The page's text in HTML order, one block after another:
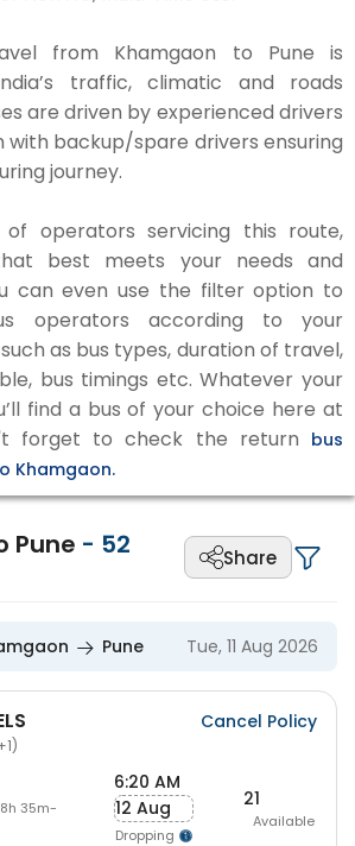
from Khamgaon to Pune is
traffic, climatic and roads
are driven by experienced drivers
backup/spare drivers ensuring
journey.
operators servicing this route,
best meets your needs and
can even use the filter option to
operators according to your
as bus types, duration of travel,
bus timings etc. Whatever your
find a bus of your choice here at
forget to check the return bus
Khamgaon.
Pune - 52 Share
Pune Tue, 11 Aug 2026
Cancel Policy
35m-
6:20 AM
12 Aug
Dropping
21
Available